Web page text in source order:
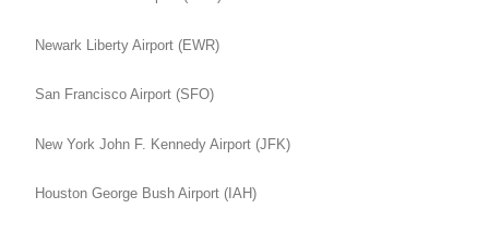
Newark Liberty Airport (EWR)
San Francisco Airport (SFO)
New York John F. Kennedy Airport (JFK)
Houston George Bush Airport (IAH)